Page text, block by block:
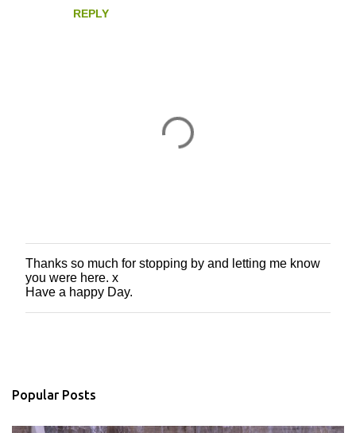
REPLY
P
o
s
t
e
t
Thanks so much for stopping by and letting me know
you were here. x
Have a happy Day.
Popular Posts